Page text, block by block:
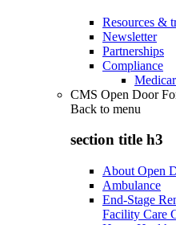
Resources &
Newsletter
Partnerships
Compliance
CMS Open Door
Back to menu
section title h3
About Open
Ambulance
End-Stage
Facility Care